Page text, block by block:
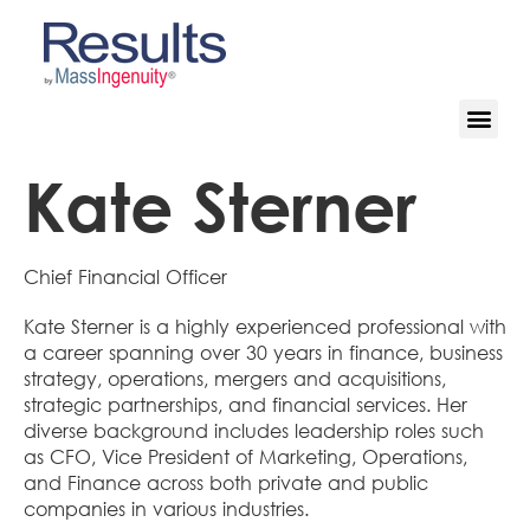
Kate Sterner
Chief Financial Officer
Kate Sterner is a highly experienced professional with
a career spanning over 30 years in finance, business
strategy, operations, mergers and acquisitions,
strategic partnerships, and financial services. Her
diverse background includes leadership roles such
as CFO, Vice President of Marketing, Operations,
and Finance across both private and public
companies in various industries.